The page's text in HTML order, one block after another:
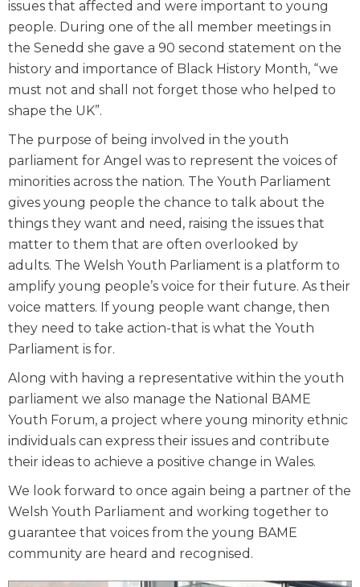
issues that affected and were important to young
people. During one of the all member meetings in
the Senedd she gave a 90 second statement on the
history and importance of Black History Month, “we
must not and shall not forget those who helped to
shape the UK”.
The purpose of being involved in the youth
parliament for Angel was to represent the voices of
minorities across the nation. The Youth Parliament
gives young people the chance to talk about the
things they want and need, raising the issues that
matter to them that are often overlooked by
adults. The Welsh Youth Parliament is a platform to
amplify young people’s voice for their future. As their
voice matters. If young people want change, then
they need to take action-that is what the Youth
Parliament is for.
Along with having a representative within the youth
parliament we also manage the National BAME
Youth Forum, a project where young minority ethnic
individuals can express their issues and contribute
their ideas to achieve a positive change in Wales.
We look forward to once again being a partner of the
Welsh Youth Parliament and working together to
guarantee that voices from the young BAME
community are heard and recognised.